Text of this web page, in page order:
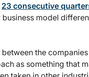
23 consecutive
model
the
as something that